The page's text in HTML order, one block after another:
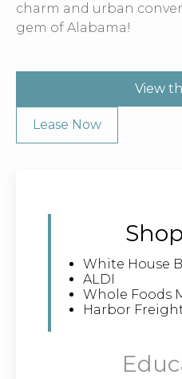
charm and urban
gem of Alabama!
View
Lease Now
White House
ALDI
Whole Foods
Harbor